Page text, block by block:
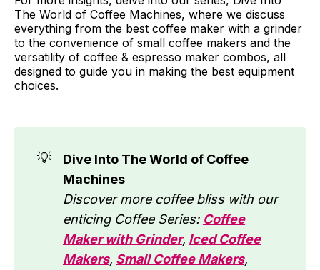
The World of Coffee Machines, where we discuss
everything from the best coffee maker with a grinder
to the convenience of small coffee makers and the
versatility of coffee & espresso maker combos, all
designed to guide you in making the best equipment
choices.
💡
Dive Into The World of Coffee
Machines
Discover more coffee bliss with our
enticing Coffee Series: Coffee
Maker with Grinder, Iced Coffee
Makers, Small Coffee Makers,